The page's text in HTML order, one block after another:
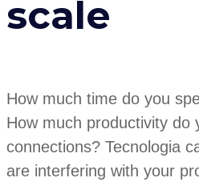
scale
How much time do you
How much productivity do
connections? Tecnologia
are interfering with your